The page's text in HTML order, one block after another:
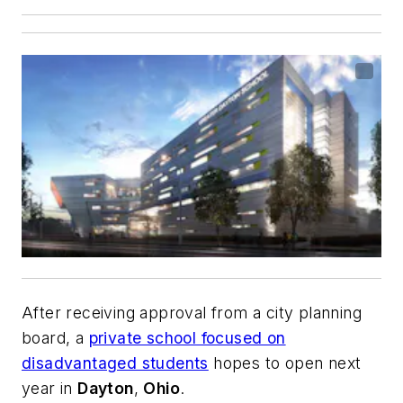
After receiving approval from a city planning
board, a private school focused on
disadvantaged students hopes to open next
year in Dayton, Ohio.